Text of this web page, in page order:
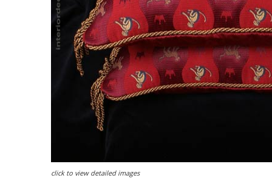
click to view detailed images